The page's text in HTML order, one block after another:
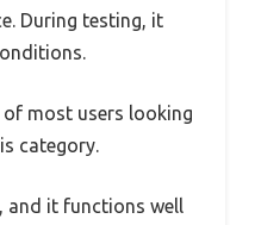
During testing, it
most users looking
category.
it functions well